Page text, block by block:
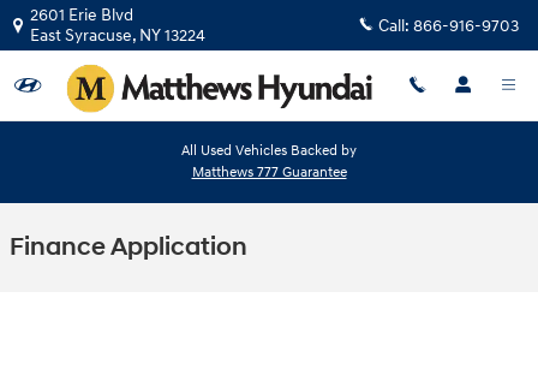
Skip to main content
2601 Erie Blvd
East Syracuse, NY13224 Call: 866-916-9703
All Used Vehicles Backed by
Matthews 777 Guarantee
Finance Application